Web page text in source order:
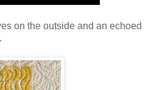
on the outside and an echoed